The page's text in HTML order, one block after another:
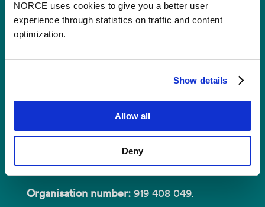
NORCE uses cookies to give you a better user
experience through statistics on traffic and content
optimization.
Show details
Allow all
Deny
About cookies
Address:P.O.B 22 Nygårdstangen
NO-5838 Bergen
Organisation number: 919 408 049.